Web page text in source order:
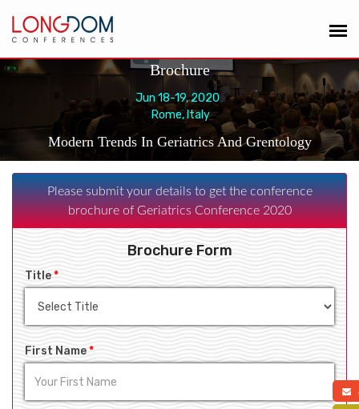
Brochure
Jun 18-19, 2020
Rome, Italy
Modern Trends In Geriatrics And Grentology
Please submit your details to get the conference
brochure of Geriatrics Conference 2020
Brochure Form
Title*
First Name*